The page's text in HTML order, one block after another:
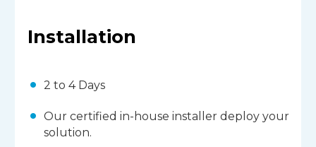
Installation
2 to 4 Days
Our certified in-house installer deploy your
solution.